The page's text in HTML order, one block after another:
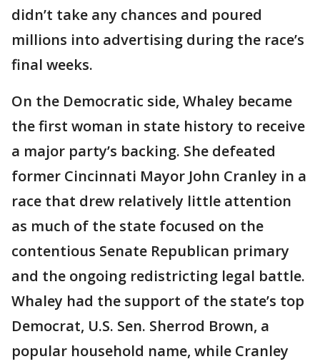
didn’t take any chances and poured
millions into advertising during the race’s
final weeks.
On the Democratic side, Whaley became
the first woman in state history to receive
a major party’s backing. She defeated
former Cincinnati Mayor John Cranley in a
race that drew relatively little attention
as much of the state focused on the
contentious Senate Republican primary
and the ongoing redistricting legal battle.
Whaley had the support of the state’s top
Democrat, U.S. Sen. Sherrod Brown, a
popular household name, while Cranley